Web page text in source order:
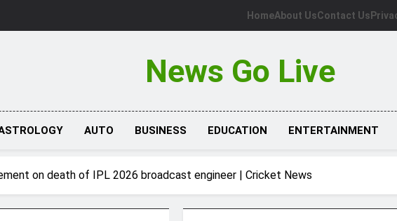
HomeAbout UsContact Us
News Go Live
AUTO BUSINESS EDUCATION ENTERTAINMENT
on death of IPL 2026 broadcast engineer | Cricket News